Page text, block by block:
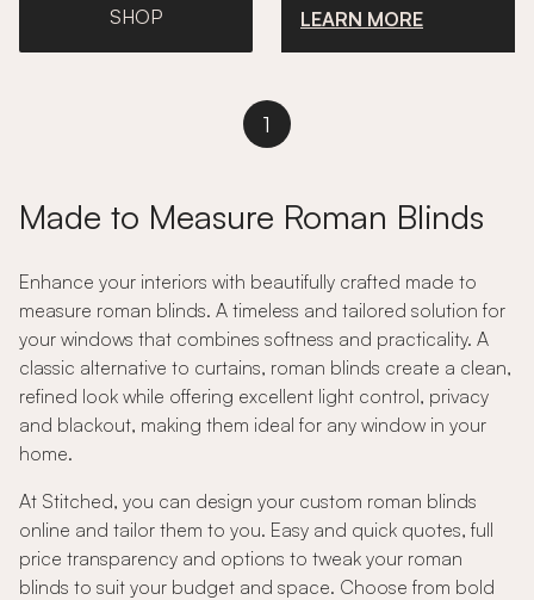
SHOP LEARN MORE
1
Made to Measure Roman Blinds
Enhance your interiors with beautifully crafted made to
measure roman blinds. A timeless and tailored solution for
your windows that combines softness and practicality. A
classic alternative to curtains, roman blinds create a clean,
refined look while offering excellent light control, privacy
and blackout, making them ideal for any window in your
home.
At Stitched, you can design your custom roman blinds
online and tailor them to you. Easy and quick quotes, full
price transparency and options to tweak your roman
blinds to suit your budget and space. Choose from bold